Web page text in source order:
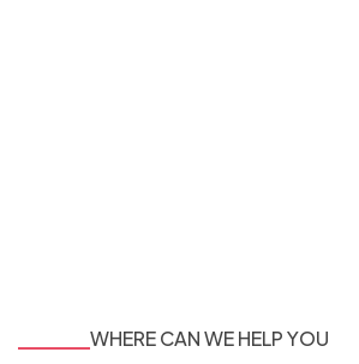
WHERE CAN WE HELP YOU